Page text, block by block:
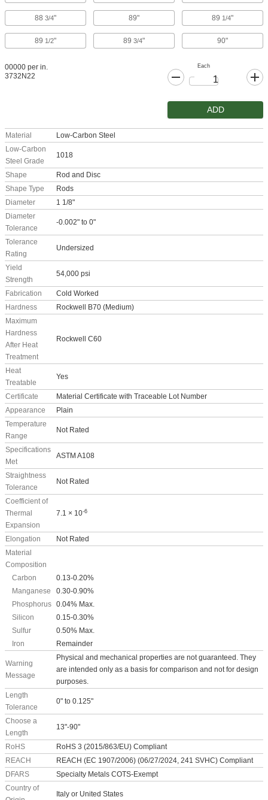
88 3/4" 89" 89 1/4"
89 1/2" 89 3/4" 90"
00000 per in.
3732N22
Each
ADD
Material
Low-Carbon Steel
Low-Carbon
Steel Grade
1018
Shape
Rod and Disc
Shape Type
Rods
Diameter
1 1/8"
Diameter
Tolerance
-0.002" to 0"
Tolerance
Rating
Undersized
Yield
Strength
54,000 psi
Fabrication
Cold Worked
Hardness
Rockwell B70 (Medium)
Maximum
Hardness
After Heat
Treatment
Rockwell C60
Heat
Treatable
Yes
Certificate
Material Certificate with Traceable Lot Number
Appearance
Plain
Temperature
Range
Not Rated
Specifications
Met
ASTM A108
Straightness
Tolerance
Not Rated
Coefficient of
Thermal
Expansion
7.1 × 10-6
Elongation
Not Rated
Material
Composition
Carbon
0.13-0.20%
Manganese
0.30-0.90%
Phosphorus 0.04% Max.
Silicon
0.15-0.30%
Sulfur
0.50% Max.
Iron
Remainder
Warning
Message
Physical and mechanical properties are not guaranteed. They
are intended only as a basis for comparison and not for design
purposes.
Length
Tolerance
0" to 0.125"
Choose a
Length
13"-90"
RoHS
RoHS 3 (2015/863/EU) Compliant
REACH
REACH (EC 1907/2006) (06/27/2024, 241 SVHC) Compliant
DFARS
Specialty Metals COTS-Exempt
Country of
Italy or United States